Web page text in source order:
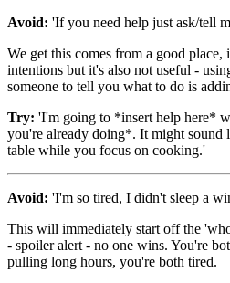
Avoid: 'If you need help just ask/tell
We get this comes from a good
intentions but it's also not useful -
someone to tell you what to do is
Try: 'I'm going to *insert help here*
you're already doing*. It might sound
table while you focus on cooking.'
Avoid: 'I'm so tired, I didn't sleep a
This will immediately start off the
- spoiler alert - no one wins. You're
pulling long hours, you're both tired.